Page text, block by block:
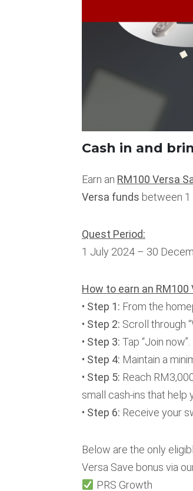
Cash in and
Earn an RM100 Versa
Versa funds between
Quest Period:
1 July 2024 – 30
How to earn an
• Step 1: From the
• Step 2: Scroll through
• Step 3: Tap “Join now”.
• Step 4: Maintain a
• Step 5: Reach
small cash-ins that help
• Step 6: Receive your
Below are the only
Versa Save bonus via
PRS Growth